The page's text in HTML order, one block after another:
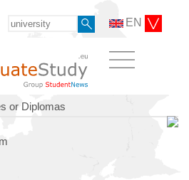
EN
or Diplomas